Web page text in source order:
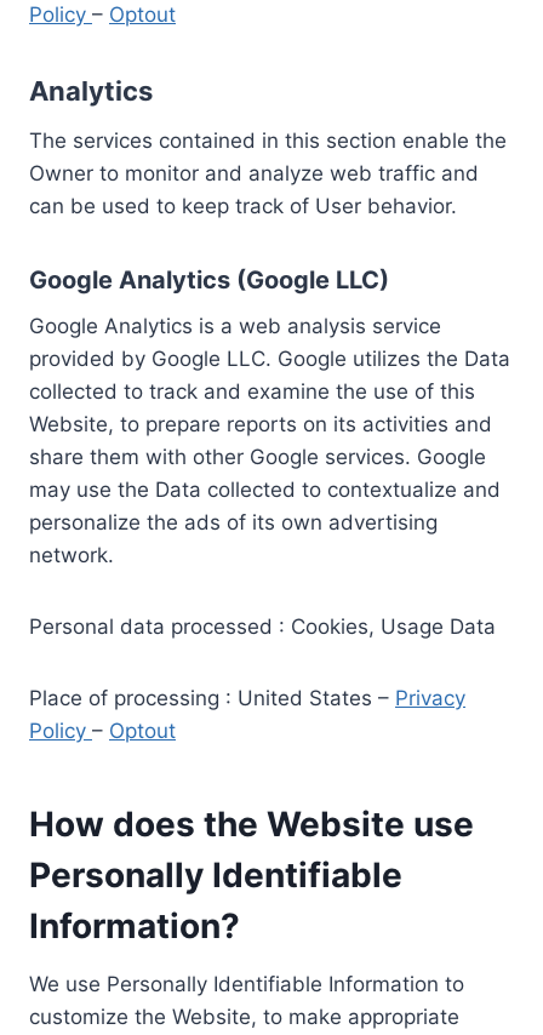
Policy – Optout
Analytics
The services contained in this section enable the
Owner to monitor and analyze web traffic and
can be used to keep track of User behavior.
Google Analytics (Google LLC)
Google Analytics is a web analysis service
provided by Google LLC. Google utilizes the Data
collected to track and examine the use of this
Website, to prepare reports on its activities and
share them with other Google services. Google
may use the Data collected to contextualize and
personalize the ads of its own advertising
network.
Personal data processed : Cookies, Usage Data
Place of processing : United States – Privacy
Policy – Optout
How does the Website use
Personally Identifiable
Information?
We use Personally Identifiable Information to
customize the Website, to make appropriate